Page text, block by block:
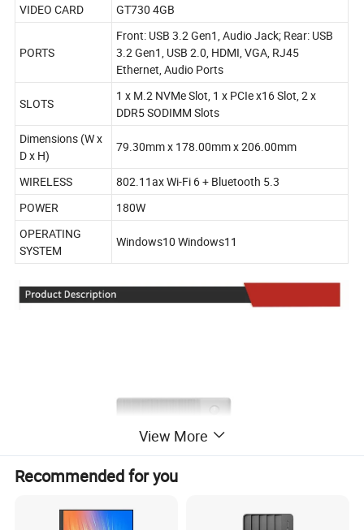
VIDEO CARD GT730 4GB
PORTS
Front: USB 3.2 Gen1, Audio Jack; Rear: USB
3.2 Gen1, USB 2.0, HDMI, VGA, RJ45
Ethernet, Audio Ports
SLOTS
1 x M.2 NVMe Slot, 1 x PCIe x16 Slot, 2 x
DDR5 SODIMM Slots
Dimensions (W x
D x H)
79.30mm x 178.00mm x 206.00mm
WIRELESS
802.11ax Wi-Fi 6 + Bluetooth 5.3
POWER
180W
OPERATING
SYSTEM
Windows10 Windows11
View More
Recommended for you